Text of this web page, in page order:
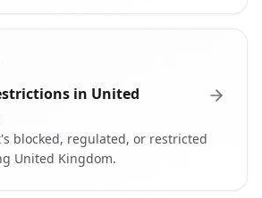
in United
blocked, regulated, or restricted
United Kingdom.